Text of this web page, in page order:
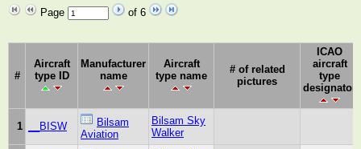
Page of 6
#
Aircraft
type ID
Manufacturer
name
Aircraft
type name
# of related
pictures
ICAO
aircraft
type
designator
1 __BISW
Bilsam
Aviation
Bilsam Sky
Walker